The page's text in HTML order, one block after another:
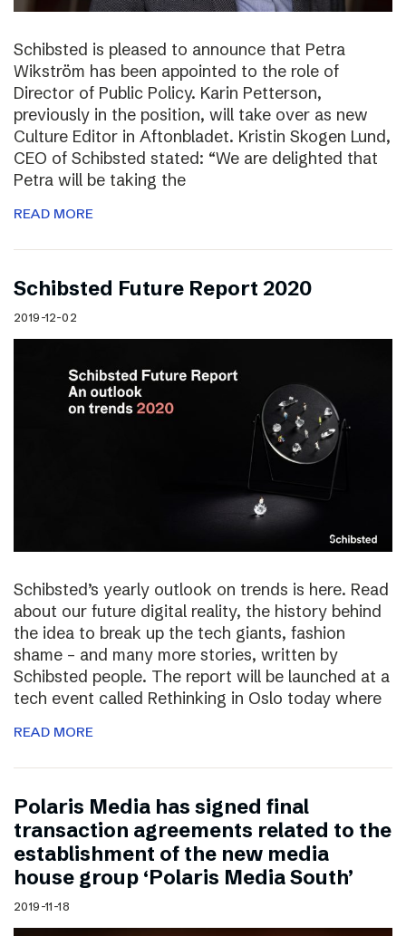
Schibsted is pleased to announce that Petra
Wikström has been appointed to the role of
Director of Public Policy. Karin Petterson,
previously in the position, will take over as new
Culture Editor in Aftonbladet. Kristin Skogen Lund,
CEO of Schibsted stated: “We are delighted that
Petra will be taking the
READ MORE
Schibsted Future Report 2020
2019-12-02
Schibsted’s yearly outlook on trends is here. Read
about our future digital reality, the history behind
the idea to break up the tech giants, fashion
shame – and many more stories, written by
Schibsted people. The report will be launched at a
tech event called Rethinking in Oslo today where
READ MORE
Polaris Media has signed final
transaction agreements related to the
establishment of the new media
house group ‘Polaris Media South’
2019-11-18